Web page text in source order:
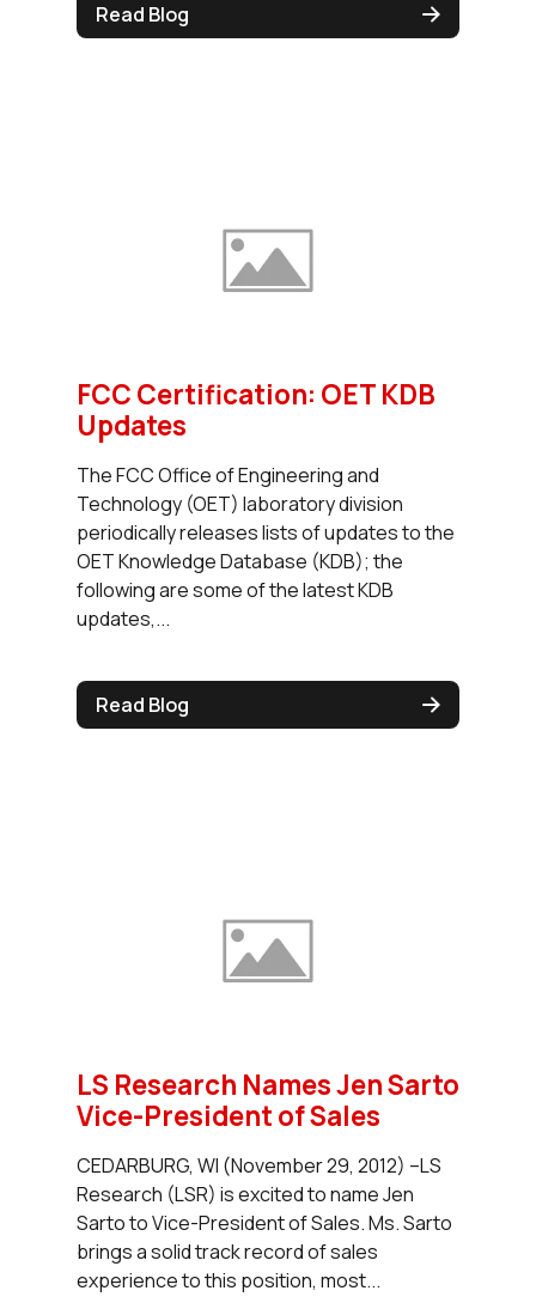
Read Blog
FCC Certification: OET KDB
Updates
The FCC Office of Engineering and
Technology (OET) laboratory division
periodically releases lists of updates to the
OET Knowledge Database (KDB); the
following are some of the latest KDB
updates,...
Read Blog
LS Research Names Jen Sarto
Vice-President of Sales
CEDARBURG, WI (November 29, 2012) –LS
Research (LSR) is excited to name Jen
Sarto to Vice-President of Sales. Ms. Sarto
brings a solid track record of sales
experience to this position, most...